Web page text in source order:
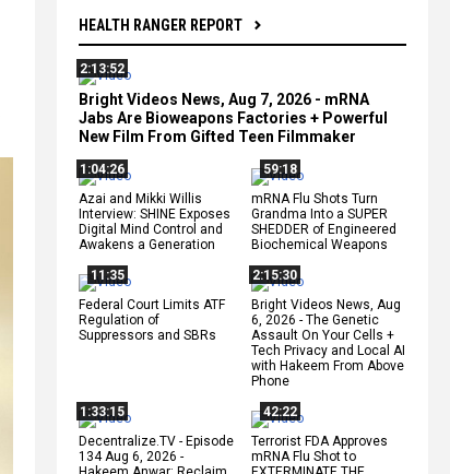
HEALTH RANGER REPORT
2:13:52
Bright Videos News, Aug 7, 2026 - mRNA
Jabs Are Bioweapons Factories + Powerful
New Film From Gifted Teen Filmmaker
1:04:26
Azai and Mikki Willis
Interview: SHINE Exposes
Digital Mind Control and
Awakens a Generation
59:18
mRNA Flu Shots Turn
Grandma Into a SUPER
SHEDDER of Engineered
Biochemical Weapons
11:35
Federal Court Limits ATF
Regulation of
Suppressors and SBRs
2:15:30
Bright Videos News, Aug
6, 2026 - The Genetic
Assault On Your Cells +
Tech Privacy and Local AI
with Hakeem From Above
Phone
1:33:15
Decentralize.TV - Episode
134 Aug 6, 2026 -
42:22
Terrorist FDA Approves
mRNA Flu Shot to